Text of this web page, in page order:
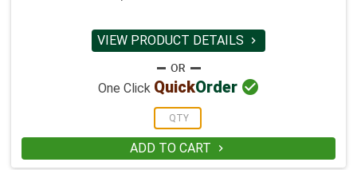
VIEW PRODUCT DETAILS 
One Click QuickOrder 
ADD TO CART 